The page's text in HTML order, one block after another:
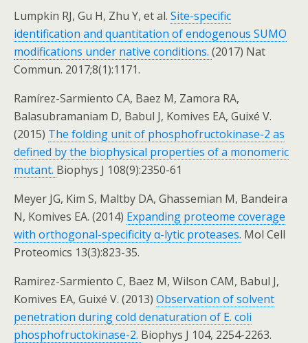
Lumpkin RJ, Gu H, Zhu Y, et al. Site-specific
identification and quantitation of endogenous SUMO
modifications under native conditions. (2017) Nat
Commun. 2017;8(1):1171.
Ramírez-Sarmiento CA, Baez M, Zamora RA,
Balasubramaniam D, Babul J, Komives EA, Guixé V.
(2015) The folding unit of phosphofructokinase-2 as
defined by the biophysical properties of a monomeric
mutant. Biophys J 108(9):2350-61
Meyer JG, Kim S, Maltby DA, Ghassemian M, Bandeira
N, Komives EA. (2014) Expanding proteome coverage
with orthogonal-specificity α-lytic proteases. Mol Cell
Proteomics 13(3):823-35.
Ramirez-Sarmiento C, Baez M, Wilson CAM, Babul J,
Komives EA, Guixé V. (2013) Observation of solvent
penetration during cold denaturation of E. coli
phosphofructokinase-2. Biophys J 104, 2254-2263.